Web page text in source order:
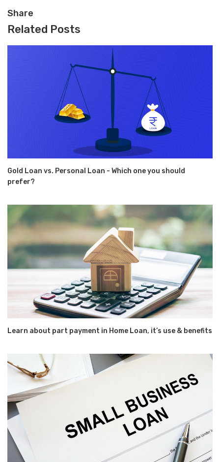
Share
Related Posts
Gold Loan vs. Personal Loan - Which one you should
prefer?
Learn about part payment in Home Loan, it’s use & benefits